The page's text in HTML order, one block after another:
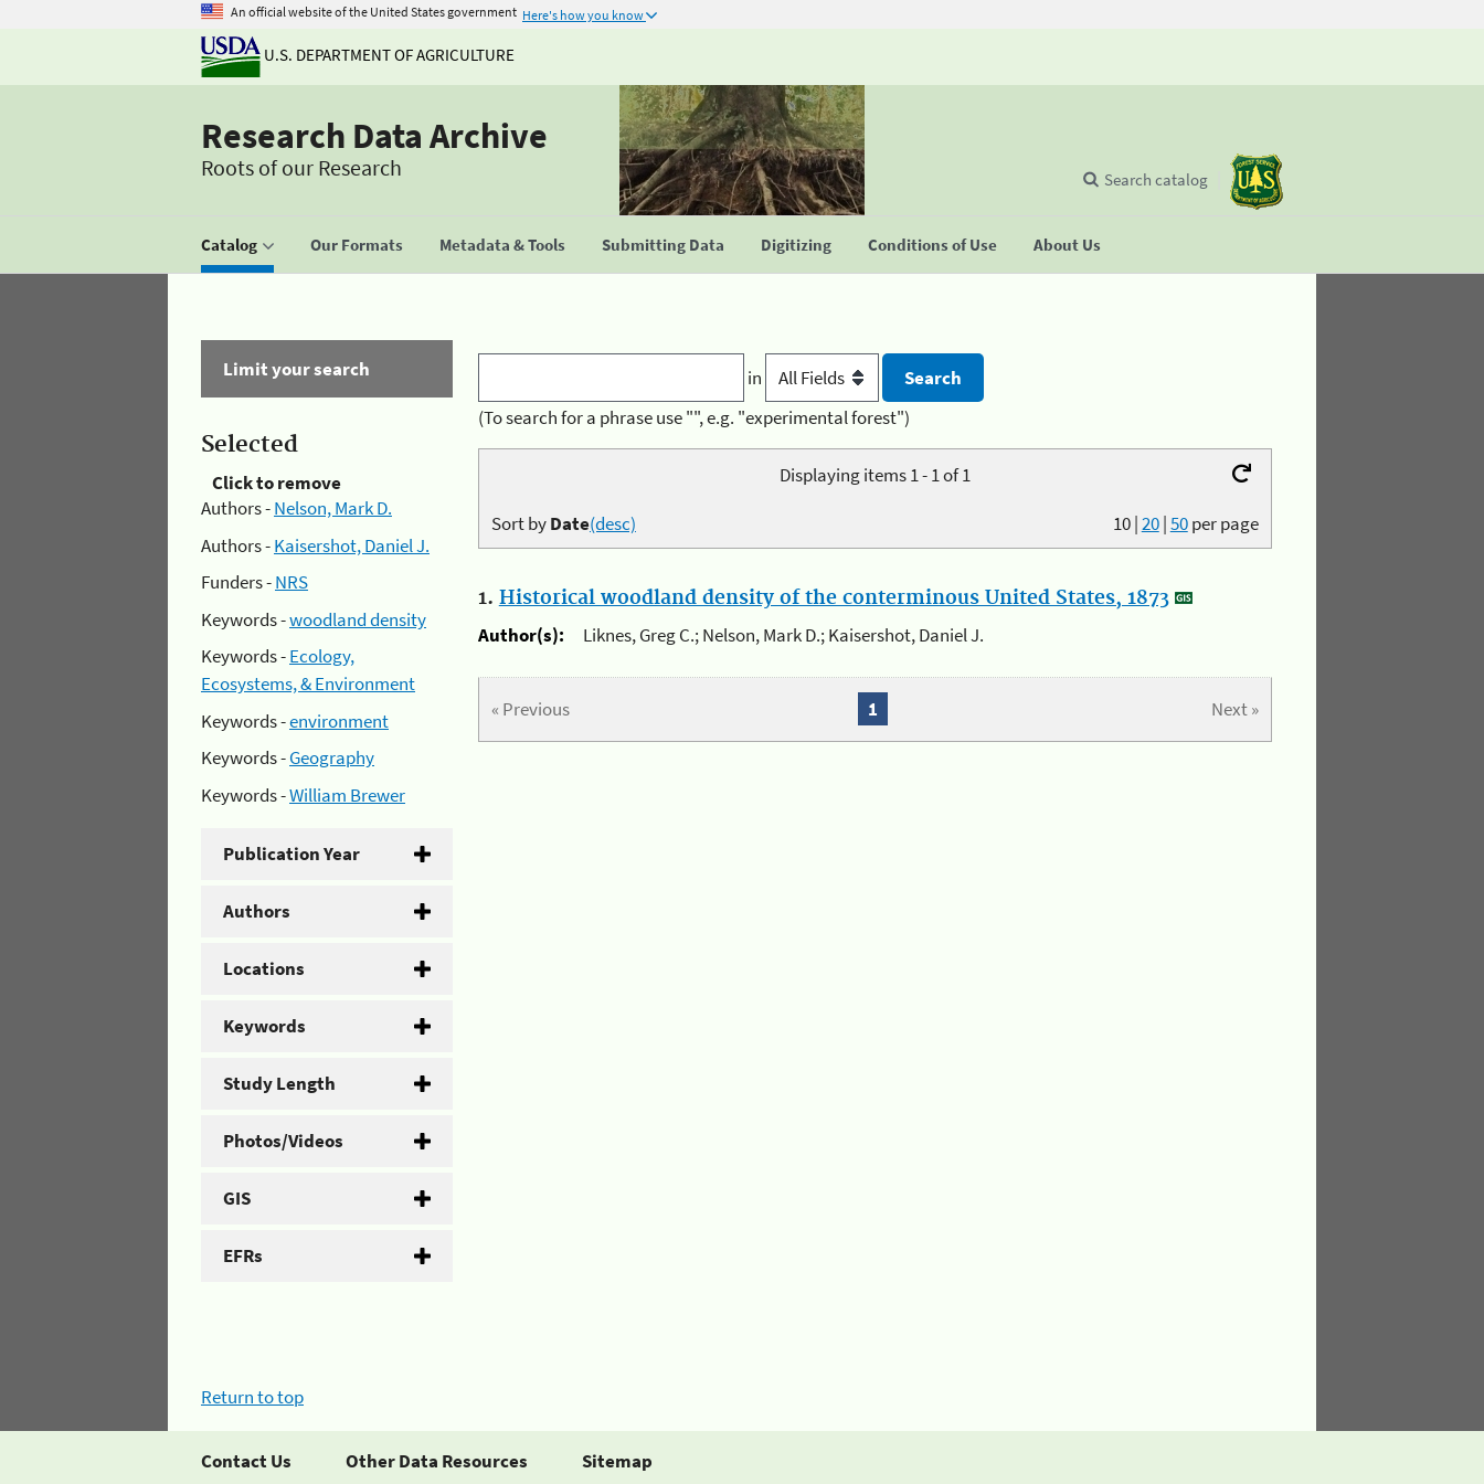
An official website of the United States government Here's how you know
U.S. DEPARTMENT OF AGRICULTURE
Research Data Archive
Roots of our Research
Catalog Our Formats Metadata & Tools Submitting Data Digitizing Conditions of Use About Us
Search catalog
Limit your search
Selected
Click to remove
Authors -Nelson, Mark D.
Authors -Kaisershot, Daniel J.
Funders -NRS
Keywords -woodland density
Keywords -Ecology,
Ecosystems, & Environment
Keywords -environment
Keywords -Geography
Keywords -William Brewer
Publication Year
Authors
Locations
Keywords
Study Length
Photos/Videos
GIS
EFRs
in
(To search for a phrase use "", e.g. "experimental forest")
Displaying items 1 - 1 of 1
10|20|50per page
Sort byDate(desc)
1. Historical woodland density of the conterminous United States, 1873
Author(s):
Liknes, Greg C.; Nelson, Mark D.; Kaisershot, Daniel J.
« Previous Next »
1
Return to top
Contact Us Other Data Resources Sitemap